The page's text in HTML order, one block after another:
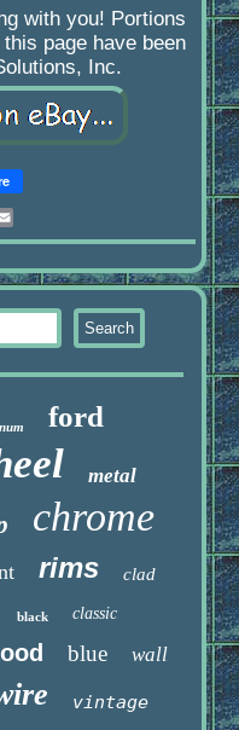
with you! Portions
page have been
Inc.
ford
metal
chrome
rims clad
black classic
blue wall
vintage